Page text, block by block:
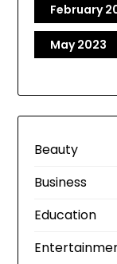
February
May 2023
Beauty
Business
Education